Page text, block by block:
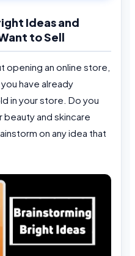
Ideas and
to Sell
opening an online store,
have already
in your store. Do you
and skincare
on any idea that